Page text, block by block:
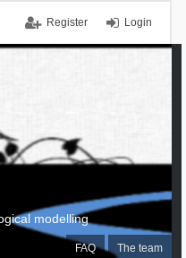
Login
Register
FAQ The team
modelling